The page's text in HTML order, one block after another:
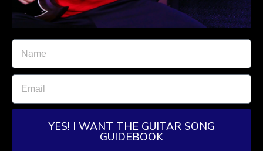
YES! I WANT THE GUITAR SONG
GUIDEBOOK